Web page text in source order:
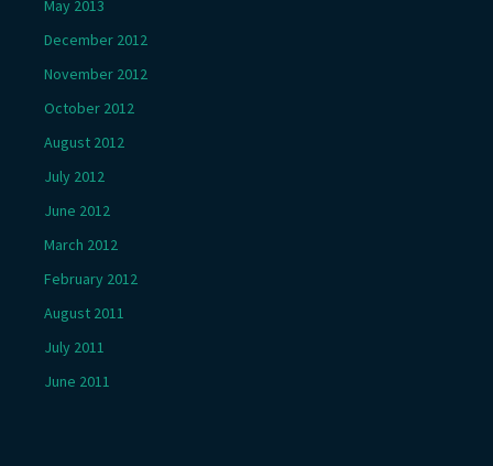
May 2013
December 2012
November 2012
October 2012
August 2012
July 2012
June 2012
March 2012
February 2012
August 2011
July 2011
June 2011